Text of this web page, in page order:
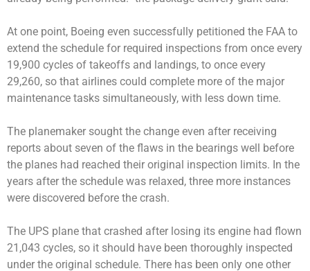
At one point, Boeing even successfully petitioned the FAA to
extend the schedule for required inspections from once every
19,900 cycles of takeoffs and landings, to once every
29,260, so that airlines could complete more of the major
maintenance tasks simultaneously, with less down time.
The planemaker sought the change even after receiving
reports about seven of the flaws in the bearings well before
the planes had reached their original inspection limits. In the
years after the schedule was relaxed, three more instances
were discovered before the crash.
The UPS plane that crashed after losing its engine had flown
21,043 cycles, so it should have been thoroughly inspected
under the original schedule. There has been only one other